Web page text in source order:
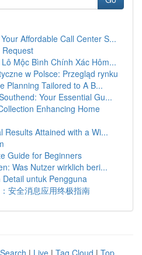
Affordable Call Center S...
Mộc Bình Chính Xác Hôm...
w Polsce: Przegląd rynku
Planning Tailored to A B...
Your Essential Gu...
Enhancing Home
Results Attained with a Wi...
Guide for Beginners
Was Nutzer wirklich beri...
untuk Pengguna
安全消息应用终极指南
| Live | Tag Cloud | Top